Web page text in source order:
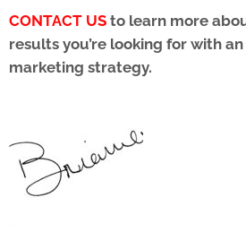
CONTACT US to learn more
results you’re looking for with
marketing strategy.